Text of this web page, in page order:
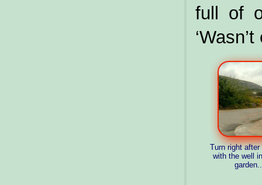
full of
Turn right after
with the well